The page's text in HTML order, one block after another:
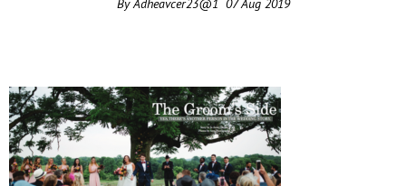
ByAdheavcer23@1 07 Aug 2019